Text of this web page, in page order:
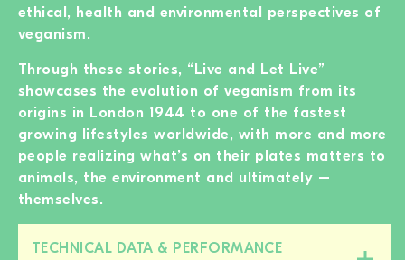
ethical, health and environmental perspectives of
veganism.
Through these stories, “Live and Let Live”
showcases the evolution of veganism from its
origins in London 1944 to one of the fastest
growing lifestyles worldwide, with more and more
people realizing what’s on their plates matters to
animals, the environment and ultimately –
themselves.
TECHNICAL DATA & PERFORMANCE